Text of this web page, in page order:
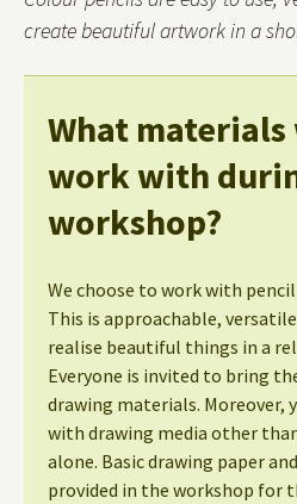
create beautiful artwork in a
What
work with
workshop?
We choose to work with
This is approachable,
realise beautiful things in a
Everyone is invited to bring
drawing materials. Moreover,
with drawing media other
alone. Basic drawing paper
provided in the workshop for